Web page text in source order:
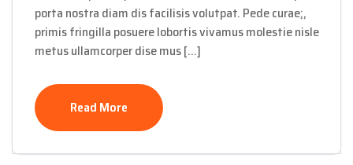
porta nostra diam dis facilisis volutpat. Pede curae;,
primis fringilla posuere lobortis vivamus molestie nisle
metus ullamcorper dise mus […]
Read More